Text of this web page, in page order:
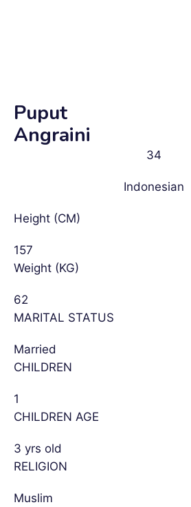
Puput
Angraini
34
Indonesian
Height (CM)
157
Weight (KG)
62
MARITAL STATUS
Married
CHILDREN
1
CHILDREN AGE
3 yrs old
RELIGION
Muslim